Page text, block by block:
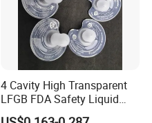
4 Cavity High Transparent
LFGB FDA Safety Liquid
Silicone Rubber Baby